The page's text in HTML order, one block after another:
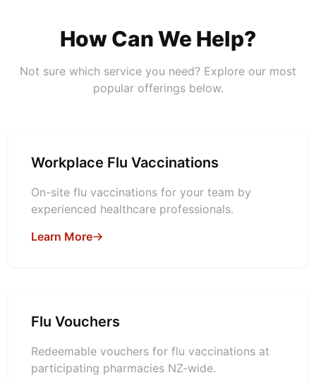
How Can We Help?
Not sure which service you need? Explore our most
popular offerings below.
Workplace Flu Vaccinations
On-site flu vaccinations for your team by
experienced healthcare professionals.
Learn More
Flu Vouchers
Redeemable vouchers for flu vaccinations at
participating pharmacies NZ-wide.